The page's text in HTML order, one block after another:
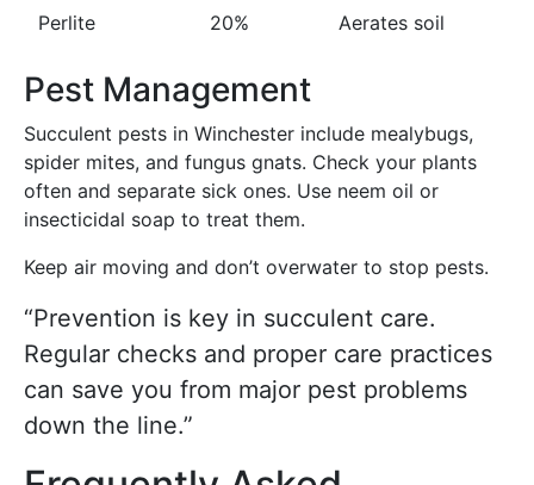
Perlite 20% Aerates soil
Pest Management
Succulent pests in Winchester include mealybugs,
spider mites, and fungus gnats. Check your plants
often and separate sick ones. Use neem oil or
insecticidal soap to treat them.
Keep air moving and don’t overwater to stop pests.
“Prevention is key in succulent care.
Regular checks and proper care practices
can save you from major pest problems
down the line.”